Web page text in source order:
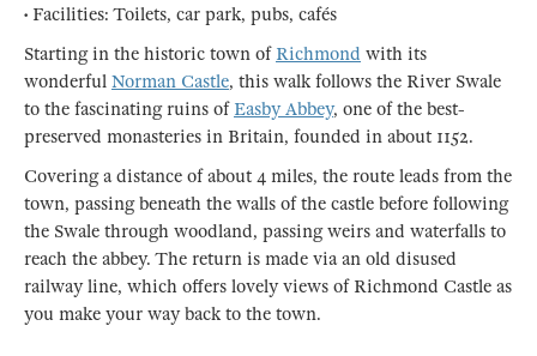
• Facilities: Toilets, car park, pubs, cafés
Starting in the historic town of Richmond with its
wonderful Norman Castle, this walk follows the River Swale
to the fascinating ruins of Easby Abbey, one of the best-
preserved monasteries in Britain, founded in about 1152.
Covering a distance of about 4 miles, the route leads from the
town, passing beneath the walls of the castle before following
the Swale through woodland, passing weirs and waterfalls to
reach the abbey. The return is made via an old disused
railway line, which offers lovely views of Richmond Castle as
you make your way back to the town.